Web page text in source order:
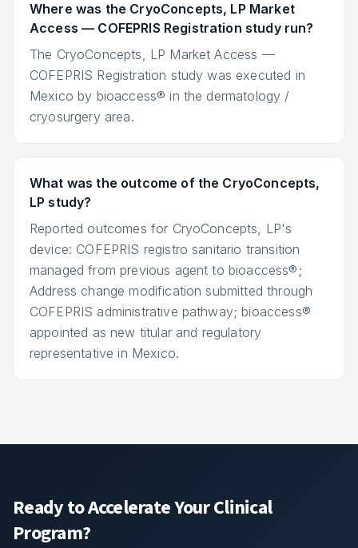
Where was the CryoConcepts, LP Market
Access — COFEPRIS Registration study run?
The CryoConcepts, LP Market Access —
COFEPRIS Registration study was executed in
Mexico by bioaccess® in the dermatology /
cryosurgery area.
What was the outcome of the CryoConcepts,
LP study?
Reported outcomes for CryoConcepts, LP's
device: COFEPRIS registro sanitario transition
managed from previous agent to bioaccess®;
Address change modification submitted through
COFEPRIS administrative pathway; bioaccess®
appointed as new titular and regulatory
representative in Mexico.
Ready to Accelerate Your Clinical
Program?